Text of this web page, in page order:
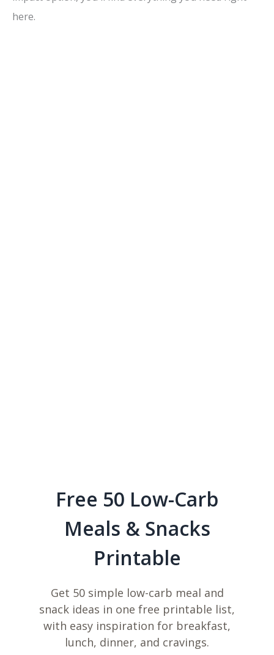
here.
Free 50 Low-Carb
Meals & Snacks
Printable
Get 50 simple low-carb meal and
snack ideas in one free printable list,
with easy inspiration for breakfast,
lunch, dinner, and cravings.